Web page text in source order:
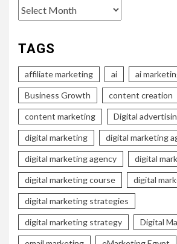
Archives
TAGS
affiliate marketing ai ai
Business Growth content creation
content marketing Digital
digital marketing digital marketing
digital marketing agency digital
digital marketing course digital
digital marketing strategies
digital marketing strategy Digital